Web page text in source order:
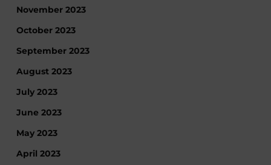
November 2023
October 2023
September 2023
August 2023
July 2023
June 2023
May 2023
April 2023